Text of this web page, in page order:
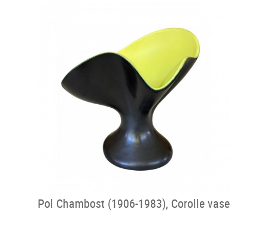
Pol Chambost (1906-1983), Corolle vase